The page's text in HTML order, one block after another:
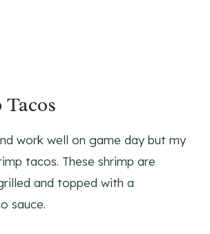
Tacos
work well on game day but my
tacos. These shrimp are
and topped with a
sauce.